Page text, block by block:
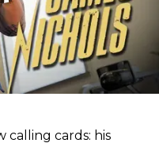
calling cards: his